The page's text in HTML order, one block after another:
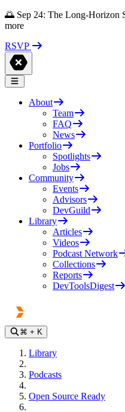
🌅 Sep 24: The Long-Horizon
more
RSVP
About
Team
FAQ
News
Portfolio
Spotlights
Jobs
Community
Events
Advisors
DevGuild
Library
Articles
Videos
Podcast Network
Collections
Reports
DevToolsDigest
⌘ + K
Library
Podcasts
Open Source Ready